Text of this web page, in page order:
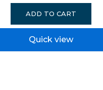
ADD TO CART
Quick view